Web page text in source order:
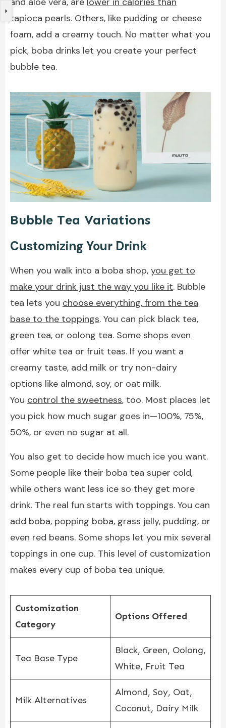
tapioca pearls. Others, like pudding or cheese
foam, add a creamy touch. No matter what you
pick, boba drinks let you create your perfect
bubble tea.
Bubble Tea Variations
Customizing Your Drink
When you walk into a boba shop, you get to
make your drink just the way you like it. Bubble
tea lets you choose everything, from the tea
base to the toppings. You can pick black tea,
green tea, or oolong tea. Some shops even
offer white tea or fruit teas. If you want a
creamy taste, add milk or try non-dairy
options like almond, soy, or oat milk.
You control the sweetness, too. Most places let
you pick how much sugar goes in—100%, 75%,
50%, or even no sugar at all.
You also get to decide how much ice you want.
Some people like their boba tea super cold,
while others want less ice so they get more
drink. The real fun starts with toppings. You can
add boba, popping boba, grass jelly, pudding, or
even red beans. Some shops let you mix several
toppings in one cup. This level of customization
makes every cup of boba tea unique.
Customization
Category
Options Offered
Tea Base Type
Black, Green, Oolong,
White, Fruit Tea
Milk Alternatives
Almond, Soy, Oat,
Coconut, Dairy Milk